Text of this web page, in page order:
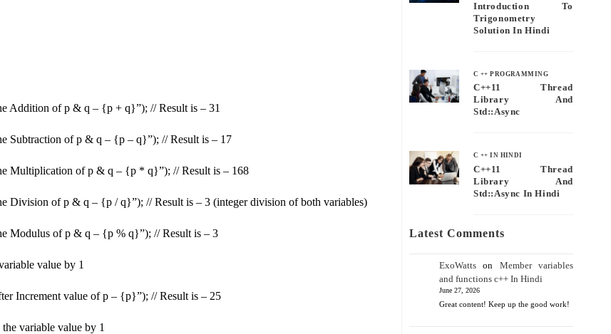
Addition of p & q – {p + q}”); // Result is – 31
Subtraction of p & q – {p – q}”); // Result is – 17
Multiplication of p & q – {p * q}”); // Result is – 168
Division of p & q – {p / q}”); // Result is – 3 (integer division of both variables)
Modulus of p & q – {p % q}”); // Result is – 3
value by 1
Increment value of p – {p}”); // Result is – 25
variable value by 1
Introduction To
Trigonometry
Solution In Hindi
C ++ PROGRAMMING
C++11 Thread
Library And
Std::async
C ++ IN HINDI
C++11 Thread
Library And
Std::async In Hindi
Latest Comments
ExoWatts on Member variables
and functions c++ In Hindi
June 27, 2026
Great content! Keep up the good work!